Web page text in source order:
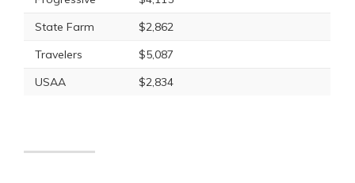
State Farm
$2,862
Travelers
$5,087
USAA
$2,834